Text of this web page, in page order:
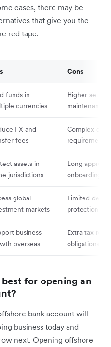
cases, there may be
that give you the
red tape.
Cons
funds in
currencies
Higher setup
maintenance
FX and
fees
Complex
requirements
assets in
jurisdictions
Long
onboarding
global
markets
Limited
protection
business
overseas
Extra tax
obligations
for opening an
bank account will
business today and
next. Opening offshore